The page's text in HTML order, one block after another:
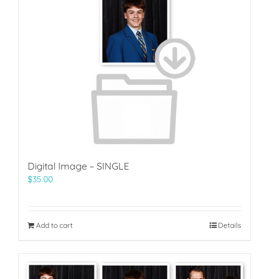
Digital Image – SINGLE
$35.00
Add to cart Details